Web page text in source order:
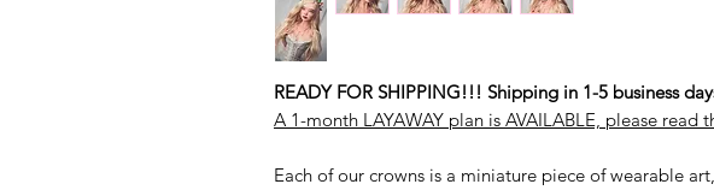
READY FOR SHIPPING!!! Shipping in 1-5 business
A 1-month LAYAWAY plan is AVAILABLE, please read
Each of our crowns is a miniature piece of wearable